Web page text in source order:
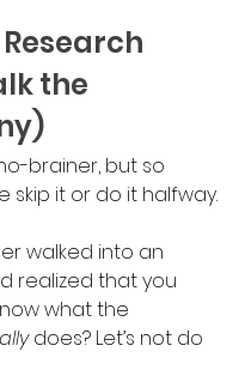
the
brainer, but so
skip it or do it halfway.
walked into an
realized that you
what the
does? Let’s not do